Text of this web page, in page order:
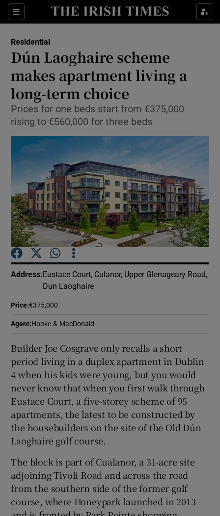
Sections
Show Culture sub sections
Show Technology sub sections
Show Science sub sections
Show Motors sub sections
Show Podcasts sub sections
Show History sub sections
Residential
Dún Laoghaire scheme
makes apartment living a
long-term choice
Prices for one beds start from €375,000
rising to €560,000 for three beds
Address: Eustace Court, Culanor, Upper Glenageary Road,
Dun Laoghaire
Price:€375,000
Agent:Hooke & MacDonald
Builder Joe Cosgrave only recalls a short
period living in a duplex apartment in Dublin
4 when his kids were young, but you would
never know that when you first walk through
Eustace Court, a five-storey scheme of 95
apartments, the latest to be constructed by
the housebuilders on the site of the Old Dún
Laoghaire golf course.
The block is part of Cualanor, a 31-acre site
adjoining Tivoli Road and across the road
from the southern side of the former golf
course, where Honeypark launched in 2013